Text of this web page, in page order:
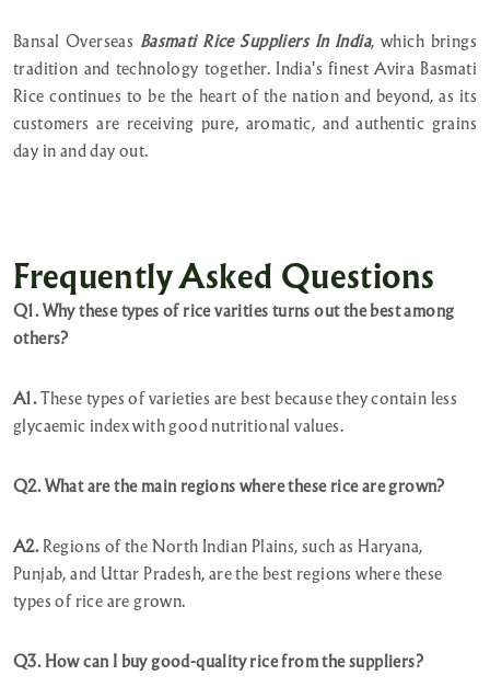
Bansal Overseas Basmati Rice Suppliers In India, which brings
tradition and technology together. India's finest Avira Basmati
Rice continues to be the heart of the nation and beyond, as its
customers are receiving pure, aromatic, and authentic grains
day in and day out.
Frequently Asked Questions
Q1. Why these types of rice varities turns out the best among
others?
A1.These types of varieties are best because they contain less
glycaemic index with good nutritional values.
Q2. What are the main regions where these rice are grown?
A2.Regions of the North Indian Plains, such as Haryana,
Punjab, and Uttar Pradesh, are the best regions where these
types of rice are grown.
Q3. How can I buy good-quality rice from the suppliers?